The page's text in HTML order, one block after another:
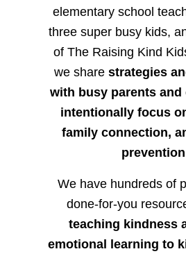
elementary school
three super busy kids,
of The Raising Kind
we sharestrategies
with busy parents
intentionally focus
family connection,
We have hundreds of
done-for-you
teaching kindness
emotional learning to